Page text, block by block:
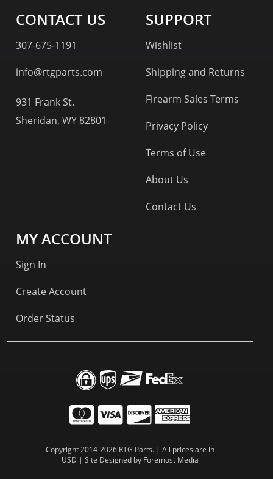
CONTACT US
307-675-1191
info@rtgparts.com
931 Frank St.
Sheridan, WY 82801
SUPPORT
Wishlist
Shipping and Returns
Firearm Sales Terms
Privacy Policy
Terms of Use
About Us
Contact Us
MY ACCOUNT
Sign In
Create Account
Order Status
Copyright 2014-2026 RTG Parts. | All prices are in
USD | Site Designed by Foremost Media